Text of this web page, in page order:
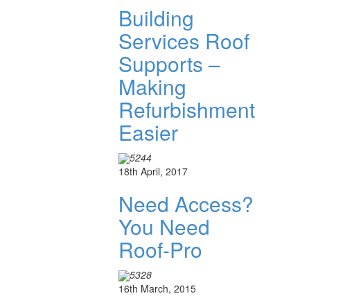
Building
Services Roof
Supports –
Making
Refurbishment
Easier
5244
18th April, 2017
Need Access?
You Need
Roof-Pro
5328
16th March, 2015